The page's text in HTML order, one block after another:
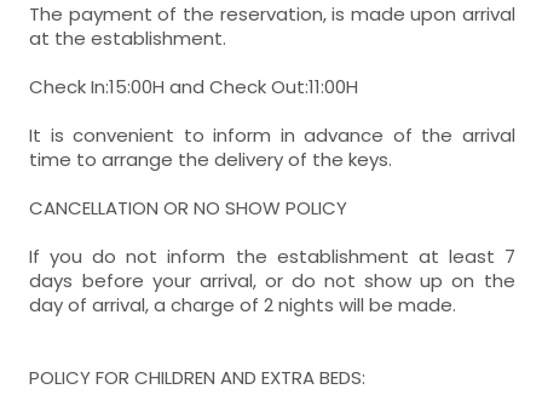
other bathrooms = 1
- bathroom
includes: wc, sink, shower, toilet paper
The payment of the reservation, is made upon arrival
at the establishment.
Check In:15:00H and Check Out:11:00H
It is convenient to inform in advance of the arrival
time to arrange the delivery of the keys.
CANCELLATION OR NO SHOW POLICY
If you do not inform the establishment at least 7
days before your arrival, or do not show up on the
day of arrival, a charge of 2 nights will be made.
POLICY FOR CHILDREN AND EXTRA BEDS: